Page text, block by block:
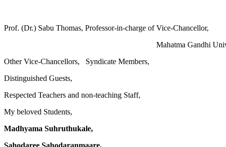
Prof. (Dr.) Sabu Thomas, Professor-in-charge of Vice-Chancellor,
Mahatma Gandhi
Other Vice-Chancellors, Syndicate Members,
Distinguished Guests,
Respected Teachers and non-teaching Staff,
My beloved Students,
Madhyama Suhruthukale,